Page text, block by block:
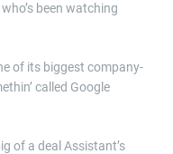
been watching
of its biggest company-
called Google
of a deal Assistant’s